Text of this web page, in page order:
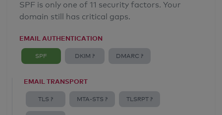
SPF is only one of 11 security factors. Your
domain still has critical gaps.
EMAIL AUTHENTICATION
SPF DKIM ? DMARC ?
EMAIL TRANSPORT
TLS ? MTA-STS ? TLSRPT ?